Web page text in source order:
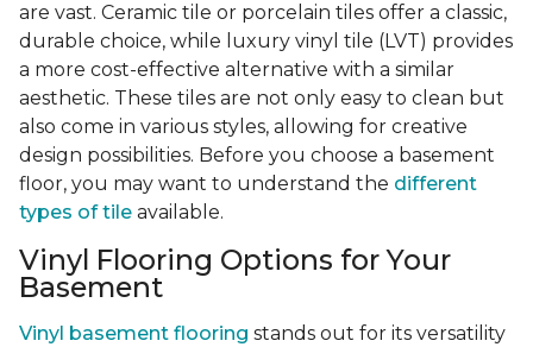
are vast. Ceramic tile or porcelain tiles offer a classic,
durable choice, while luxury vinyl tile (LVT) provides
a more cost-effective alternative with a similar
aesthetic. These tiles are not only easy to clean but
also come in various styles, allowing for creative
design possibilities. Before you choose a basement
floor, you may want to understand the different
types of tile available.
Vinyl Flooring Options for Your
Basement
Vinyl basement flooring stands out for its versatility